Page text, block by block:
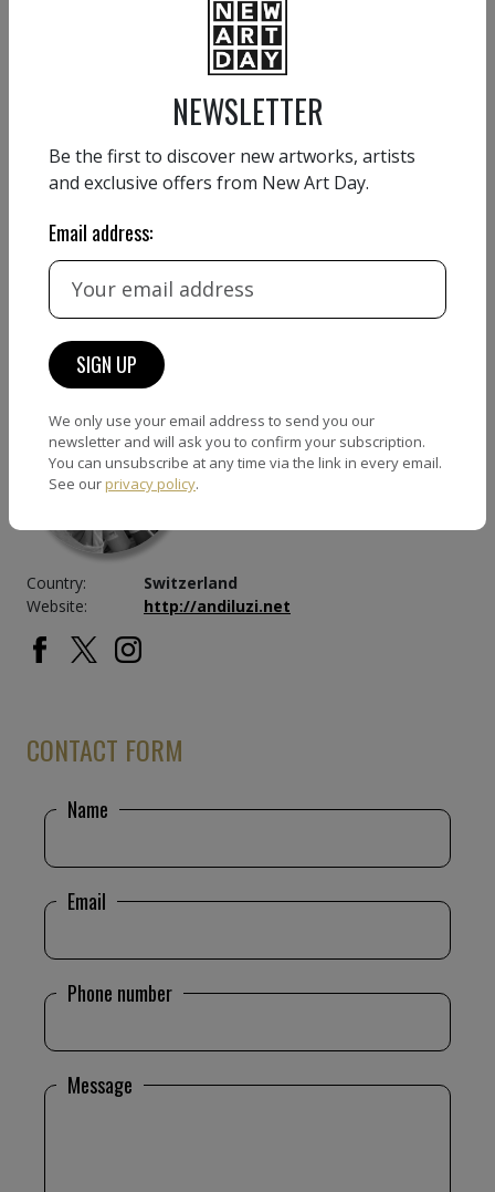
VIEW DETAIL
ANDI LUZI
Under construction…coming soon
ANDI LUZI
Country:
Switzerland
Website:
http://andiluzi.net
CONTACT FORM
Name
Email
Phone number
Message
NEWSLETTER
Be the first to discover new artworks, artists
and exclusive offers from New Art Day.
Email address:
We only use your email address to send you our
newsletter and will ask you to confirm your subscription.
You can unsubscribe at any time via the link in every email.
See our privacy policy.